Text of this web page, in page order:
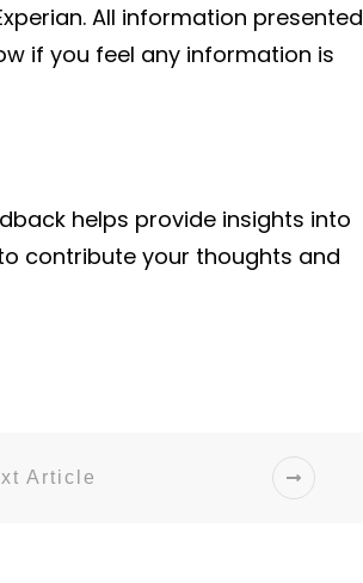
All information presented
if you feel any information is
helps provide insights into
contribute your thoughts and
Article